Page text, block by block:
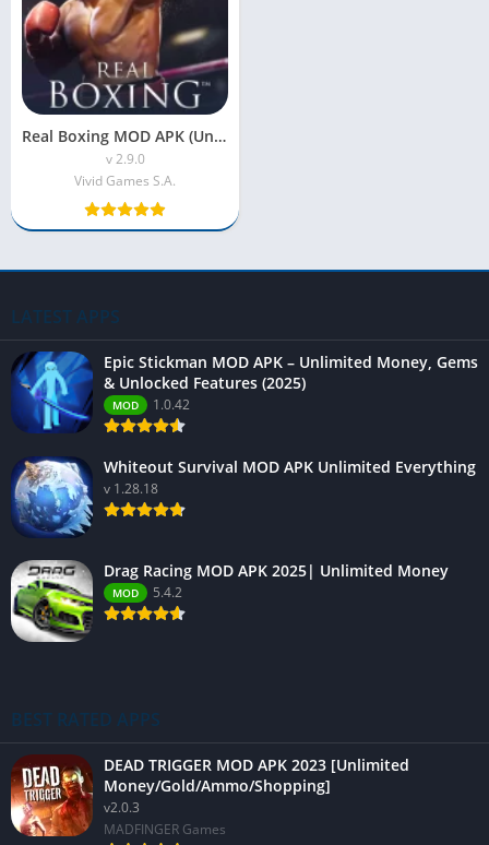
Real Boxing MOD APK (Unlimited Coins)
v 2.9.0
Vivid Games S.A.
LATEST APPS
Epic Stickman MOD APK – Unlimited Money, Gems
& Unlocked Features (2025)
MOD 1.0.42
Whiteout Survival MOD APK Unlimited Everything
v 1.28.18
Drag Racing MOD APK 2025| Unlimited Money
MOD 5.4.2
BEST RATED APPS
DEAD TRIGGER MOD APK 2023 [Unlimited
Money/Gold/Ammo/Shopping]
v2.0.3
MADFINGER Games